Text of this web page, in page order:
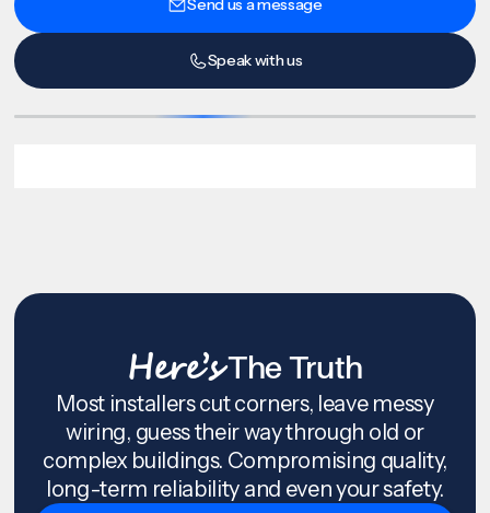
Send us a message
Speak with us
Here’sThe Truth
Most installers cut corners, leave messy
wiring, guess their way through old or
complex buildings. Compromising quality,
long-term reliability and even your safety.